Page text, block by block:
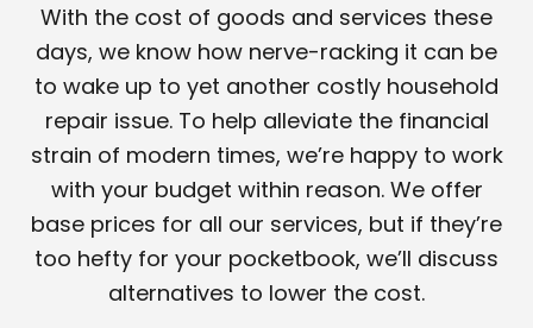
With the cost of goods and services these
days, we know how nerve-racking it can be
to wake up to yet another costly household
repair issue. To help alleviate the financial
strain of modern times, we’re happy to work
with your budget within reason. We offer
base prices for all our services, but if they’re
too hefty for your pocketbook, we’ll discuss
alternatives to lower the cost.